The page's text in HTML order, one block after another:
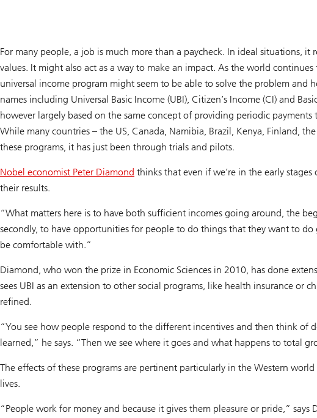
For many people, a job is much more than a paycheck. In ideal situations, it
values. It might also act as a way to make an impact. As the world
universal income program might seem to be able to solve the problem and
names including Universal Basic Income (UBI), Citizen’s Income (CI) and
however largely based on the same concept of providing periodic
While many countries – the US, Canada, Namibia, Brazil, Kenya, Finland,
these programs, it has just been through trials and pilots.
Nobel economist Peter Diamond thinks that even if we’re in the early
their results.
“What matters here is to have both sufficient incomes going around, the
secondly, to have opportunities for people to do things that they want to
be comfortable with.”
Diamond, who won the prize in Economic Sciences in 2010, has done
sees UBI as an extension to other social programs, like health insurance or
refined.
“You see how people respond to the different incentives and then think of
learned,” he says. “Then we see where it goes and what happens to total
The effects of these programs are pertinent particularly in the Western
lives.
“People work for money and because it gives them pleasure or pride,”